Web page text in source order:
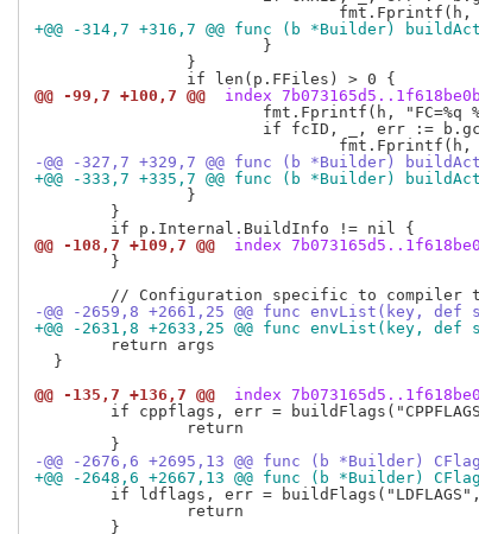
+@@ -314,7 +316,7 @@ func (b *Builder)
@@ -99,7 +100,7 @@
index
-@@ -327,7 +329,7 @@ func (b *Builder)
+@@ -333,7 +335,7 @@ func (b *Builder)
@@ -108,7 +109,7 @@
index
-@@ -2659,8 +2661,25 @@ func envList(key,
+@@ -2631,8 +2633,25 @@ func envList(key,
  }
@@ -135,7 +136,7 @@
index
-@@ -2676,6 +2695,13 @@ func (b *Builder)
+@@ -2648,6 +2667,13 @@ func (b *Builder)